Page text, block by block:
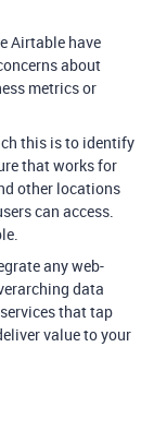
Airtable have
about
metrics or
this is to identify
that works for
other locations
can access.
any web-
data
that tap
value to your